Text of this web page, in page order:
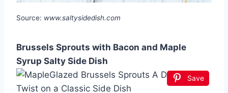
Source: www.saltysidedish.com
Brussels Sprouts with Bacon and Maple
Syrup Salty Side Dish
Save